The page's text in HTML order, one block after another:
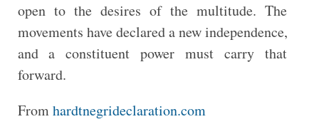
open to the desires of the multitude. The
movements have declared a new independence,
and a constituent power must carry that
forward.
Fromhardtnegrideclaration.com